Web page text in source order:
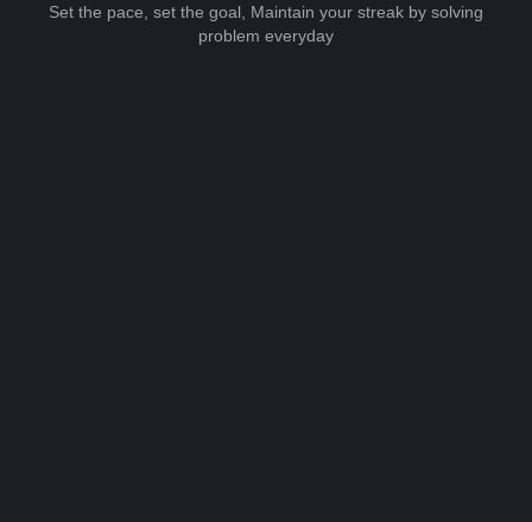
Set the pace, set the goal, Maintain your streak by solving
problem everyday